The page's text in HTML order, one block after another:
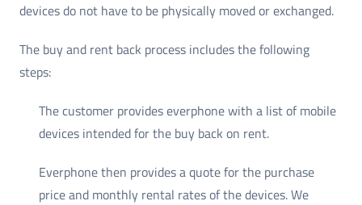
devices do not have to be physically moved or exchanged.
The buy and rent back process includes the following
steps:
The customer provides everphone with a list of mobile
devices intended for the buy back on rent.
Everphone then provides a quote for the purchase
price and monthly rental rates of the devices. We